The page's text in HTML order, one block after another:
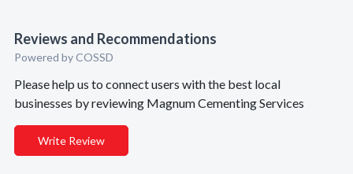
Reviews and Recommendations
Powered by COSSD
Please help us to connect users with the best local
businesses by reviewing Magnum Cementing Services
Write Review